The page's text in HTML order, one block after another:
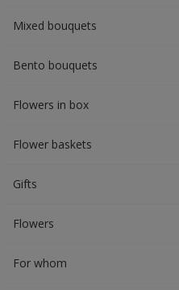
Mixed bouquets
Bento bouquets
Flowers in box
Flower baskets
Gifts
Flowers
For whom